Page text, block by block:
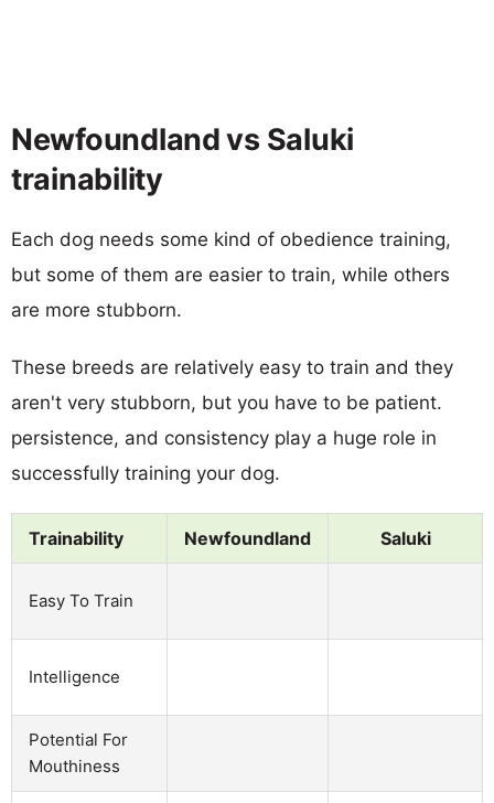
Newfoundland vs Saluki
trainability
Each dog needs some kind of obedience training,
but some of them are easier to train, while others
are more stubborn.
These breeds are relatively easy to train and they
aren't very stubborn, but you have to be patient.
persistence, and consistency play a huge role in
successfully training your dog.
Trainability Newfoundland Saluki
Easy To Train
Intelligence
Potential For
Mouthiness